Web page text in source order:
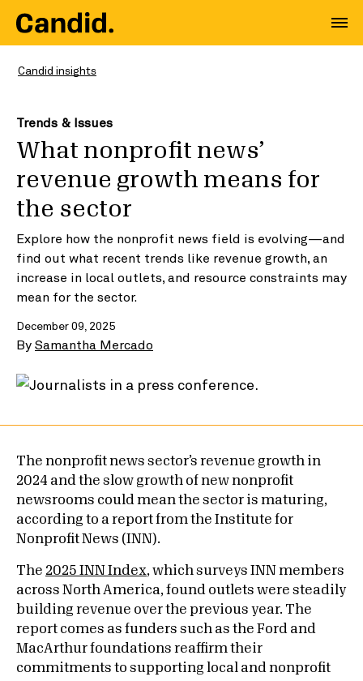
Candid insights
Trends & Issues
What nonprofit news’
revenue growth means for
the sector
Explore how the nonprofit news field is evolving—and
find out what recent trends like revenue growth, an
increase in local outlets, and resource constraints may
mean for the sector.
December 09, 2025
By Samantha Mercado
The nonprofit news sector’s revenue growth in
2024 and the slow growth of new nonprofit
newsrooms could mean the sector is maturing,
according to a report from the Institute for
Nonprofit News (INN).
The 2025 INN Index, which surveys INN members
across North America, found outlets were steadily
building revenue over the previous year. The
report comes as funders such as the Ford and
MacArthur foundations reaffirm their
commitments to supporting local and nonprofit